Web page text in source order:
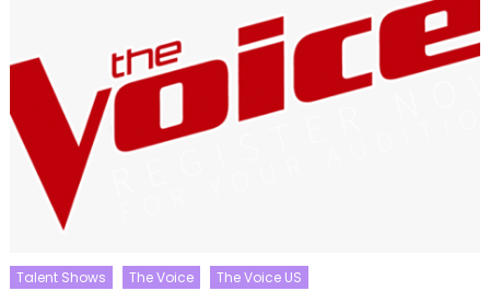
Talent Shows The Voice
The Voice US